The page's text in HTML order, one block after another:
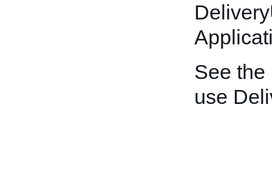
See the
use